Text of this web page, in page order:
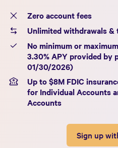
Zero account fees
Unlimited withdrawals &
No minimum or
3.30%APY provided by
01/30/2026)
Up to $8M FDIC
for Individual Accounts
Accounts
Sign up